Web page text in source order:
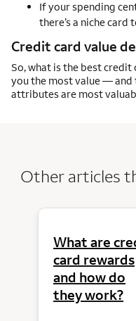
If your spending
there’s a niche card
Credit card value
So, what is the best credit
you the most value — and
attributes are most
Other articles
What are
card rewards
and how do
they work?